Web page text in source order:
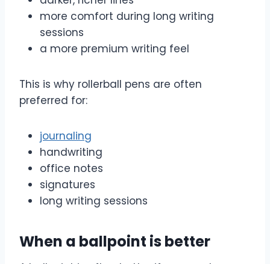
more comfort during long writing
sessions
a more premium writing feel
This is why rollerball pens are often
preferred for:
journaling
handwriting
office notes
signatures
long writing sessions
When a ballpoint is better